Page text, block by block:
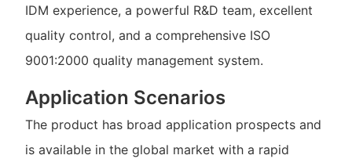
IDM experience, a powerful R&D team, excellent
quality control, and a comprehensive ISO
9001:2000 quality management system.
Application Scenarios
The product has broad application prospects and
is available in the global market with a rapid